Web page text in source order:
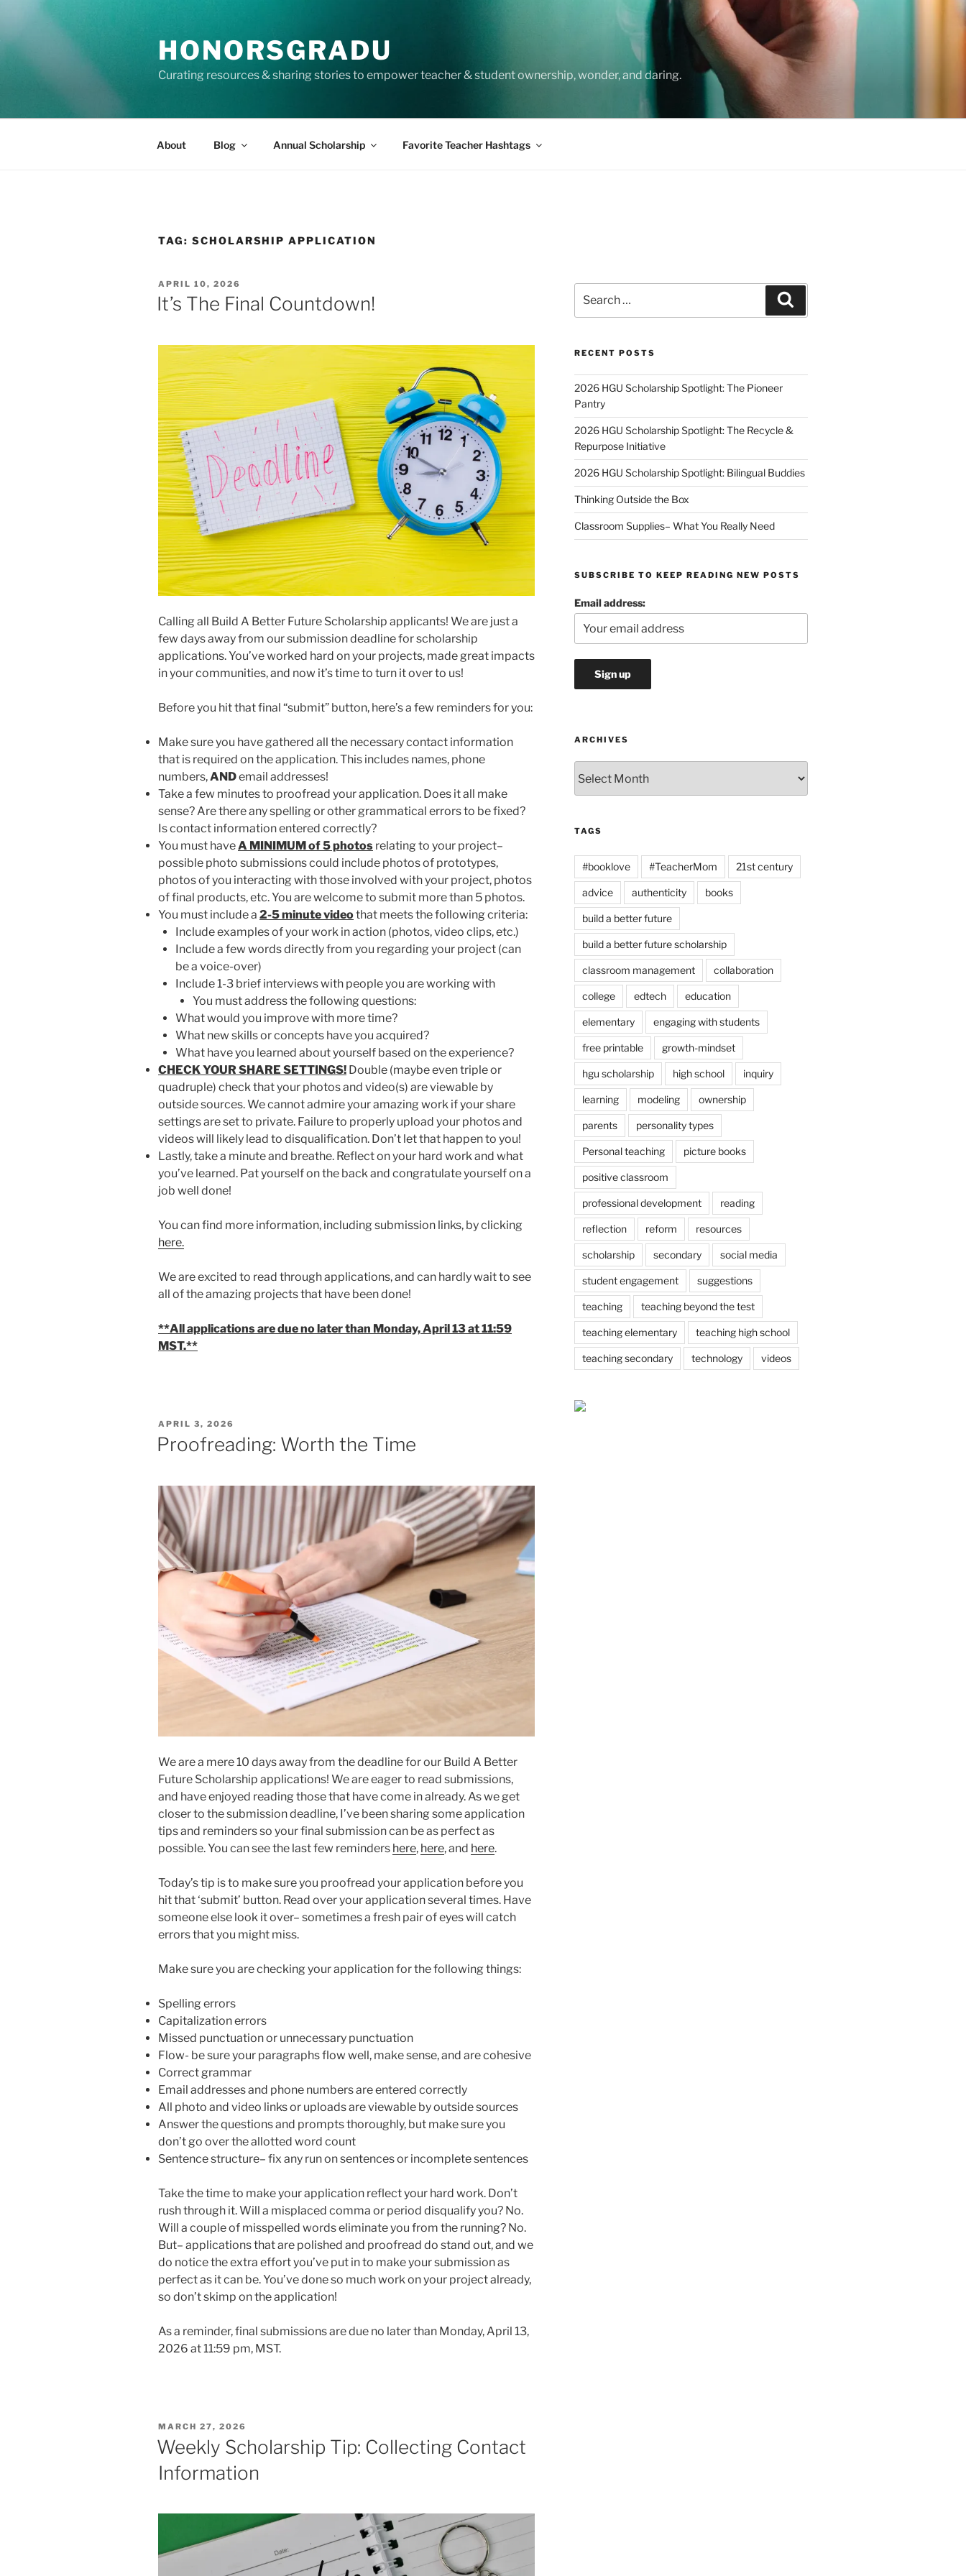
content
HONORSGRADU
Curating resources & sharing stories to empower teacher & student ownership, wonder, and daring.
About Blog Annual Scholarship Favorite Teacher Hashtags
TAG: SCHOLARSHIP APPLICATION
POSTED
ON
APRIL 10, 2026
It’s The Final Countdown!
Calling all Build A Better Future Scholarship applicants! We are just a
few days away from our submission deadline for scholarship
applications. You’ve worked hard on your projects, made great impacts
in your communities, and now it’s time to turn it over to us!
Before you hit that final “submit” button, here’s a few reminders for you:
Make sure you have gathered all the necessary contact information
that is required on the application. This includes names, phone
numbers,ANDemail addresses!
Take a few minutes to proofread your application. Does it all make
sense? Are there any spelling or other grammatical errors to be fixed?
Is contact information entered correctly?
You must haveA MINIMUM of 5 photos relating to your project–
possible photo submissions could include photos of prototypes,
photos of you interacting with those involved with your project, photos
of final products, etc. You are welcome to submit more than 5 photos.
You must include a 2-5 minute videothat meets the following criteria:
Include examples of your work in action (photos, video clips, etc.)
Include a few words directly from you regarding your project (can
be a voice-over)
Include 1-3 brief interviews with people you are working with
You must address the following questions:
What would you improve with more time?
What new skills or concepts have you acquired?
What have you learned about yourself based on the experience?
CHECK YOUR SHARE SETTINGS! Double (maybe even triple or
quadruple) check that your photos and video(s) are viewable by
outside sources. We cannot admire your amazing work if your share
settings are set to private. Failure to properly upload your photos and
videos will likely lead to disqualification. Don’t let that happen to you!
Lastly, take a minute and breathe. Reflect on your hard work and what
you’ve learned. Pat yourself on the back and congratulate yourself on a
job well done!
You can find more information, including submission links, by clicking
here.
We are excited to read through applications, and can hardly wait to see
all of the amazing projects that have been done!
**All applications are due no later than Monday, April 13 at 11:59
MST.**
POSTED
ON
APRIL 3, 2026
Proofreading: Worth the Time
We are a mere 10 days away from the deadline for our Build A Better
Future Scholarship applications! We are eager to read submissions,
and have enjoyed reading those that have come in already. As we get
closer to the submission deadline, I’ve been sharing some application
tips and reminders so your final submission can be as perfect as
possible. You can see the last few reminders here, here, and here.
Today’s tip is to make sure you proofread your application before you
hit that ‘submit’ button. Read over your application several times. Have
someone else look it over– sometimes a fresh pair of eyes will catch
errors that you might miss.
Make sure you are checking your application for the following things:
Spelling errors
Capitalization errors
Missed punctuation or unnecessary punctuation
Flow- be sure your paragraphs flow well, make sense, and are cohesive
Correct grammar
Email addresses and phone numbers are entered correctly
All photo and video links or uploads are viewable by outside sources
Answer the questions and prompts thoroughly, but make sure you
don’t go over the allotted word count
Sentence structure– fix any run on sentences or incomplete sentences
Take the time to make your application reflect your hard work. Don’t
rush through it. Will a misplaced comma or period disqualify you? No.
Will a couple of misspelled words eliminate you from the running? No.
But– applications that are polished and proofread do stand out, and we
do notice the extra effort you’ve put in to make your submission as
perfect as it can be. You’ve done so much work on your project already,
so don’t skimp on the application!
As a reminder, final submissions are due no later than Monday, April 13,
2026 at 11:59 pm, MST.
POSTED
ON
MARCH 27, 2026
Weekly Scholarship Tip: Collecting Contact
Information
for:
RECENT POSTS
2026 HGU Scholarship Spotlight: The Pioneer
Pantry
2026 HGU Scholarship Spotlight: The Recycle &
Repurpose Initiative
2026 HGU Scholarship Spotlight: Bilingual Buddies
Thinking Outside the Box
Classroom Supplies– What You Really Need
SUBSCRIBE TO KEEP READING NEW POSTS
Email address:
ARCHIVES
TAGS
#booklove #TeacherMom 21st century
advice authenticity books
build a better future
build a better future scholarship
classroom management collaboration
college edtech education
elementary engaging with students
free printable growth-mindset
hgu scholarship high school inquiry
learning modeling ownership
parents personality types
Personal teaching picture books
positive classroom
professional development reading
reflection reform resources
scholarship secondary social media
student engagement suggestions
teaching teaching beyond the test
teaching elementary teaching high school
teaching secondary technology videos